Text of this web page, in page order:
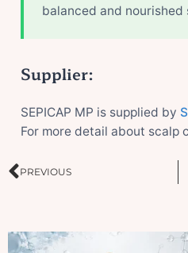
balanced and nourished
Supplier:
SEPICAP MP is supplied by
For more detail about scalp
Prev
PREVIOUS